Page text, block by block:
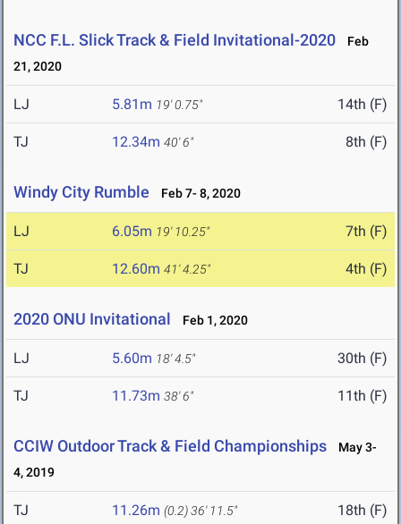
NCC F.L. Slick Track & Field Invitational-2020
Feb
21, 2020
LJ 5.81m 19' 0.75" 14th (F)
TJ 12.34m 40' 6" 8th (F)
Windy City Rumble Feb 7- 8, 2020
LJ 6.05m 19' 10.25" 7th (F)
TJ 12.60m 41' 4.25" 4th (F)
2020 ONU Invitational Feb 1, 2020
LJ 5.60m 18' 4.5" 30th (F)
TJ 11.73m 38' 6" 11th (F)
CCIW Outdoor Track & Field Championships
May 3-
4, 2019
TJ 11.26m (0.2)36' 11.5" 18th (F)